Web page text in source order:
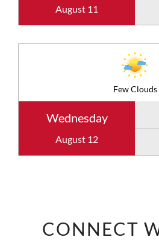
August 11
Few Clouds
Wednesday
August 12
CONNECT